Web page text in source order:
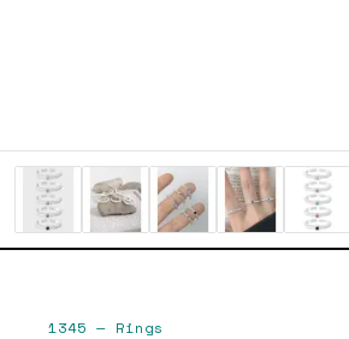
1345 — Rings